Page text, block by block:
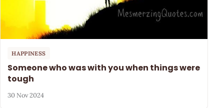
HAPPINESS
Someone who was with you when things were
tough
30 Nov 2024